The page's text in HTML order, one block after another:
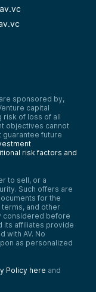
sponsored by,
capital
risk of loss of all
objectives cannot
guarantee future
risk factors and
to sell, or a
Such offers are
for the
and other
considered before
its affiliates provide
with AV. No
as personalized
Policy here and